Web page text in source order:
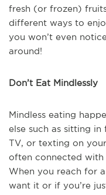
fresh (or frozen)
different ways to
you won’t even
around!
Don’t Eat Mindlessly
Mindless eating
else such as sitting
TV, or texting on
often connected with
When you reach for
want it or if you’re